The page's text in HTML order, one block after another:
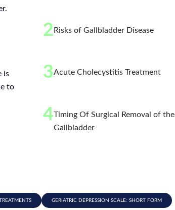
is
to
2 Risks of Gallbladder Disease
3Acute Cholecystitis Treatment
4Timing Of Surgical Removal of the
Gallbladder
GERIATRIC DEPRESSION SCALE: SHORT FORM